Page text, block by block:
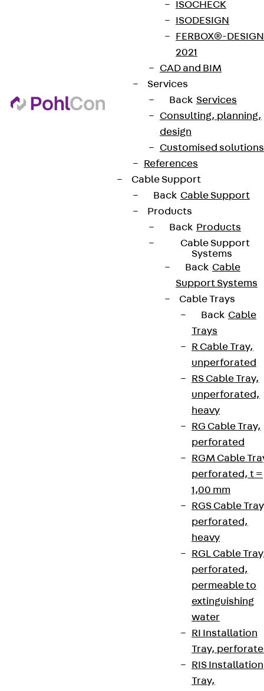
ISOCHECK
ISODESIGN
FERBOX®-DESIGN
2021
CAD and BIM
Services
Back Services
Consulting, planning,
design
Customised solutions
References
Cable Support
Back Cable Support
Products
Back Products
Cable Support
Systems
Back Cable
Support Systems
Cable Trays
Back Cable
Trays
R Cable Tray,
unperforated
RS Cable Tray,
unperforated,
heavy
RG Cable Tray,
perforated
RGM Cable
perforated, t =
1,00 mm
RGS Cable
perforated,
heavy
RGL Cable
perforated,
permeable to
extinguishing
water
RI Installation
Tray,
RIS Installation
Tray,